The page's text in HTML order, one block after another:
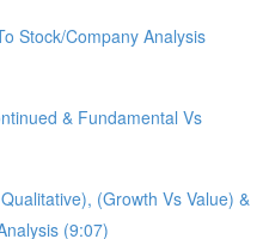
Stock/Company Analysis
& Fundamental Vs
(Growth Vs Value) &
(9:07)